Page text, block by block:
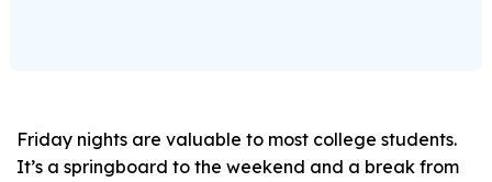
Friday nights are valuable to most college students.
It’s a springboard to the weekend and a break from